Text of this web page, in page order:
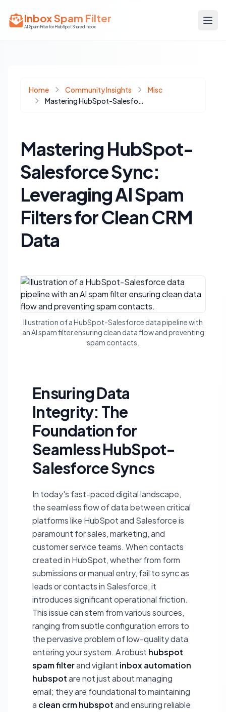
Inbox Spam Filter
AI Spam Filter for HubSpot Shared Inbox
Home Community Insights
Misc
Mastering HubSpot-Salesforce Sync: Leveraging AI Spam Filters for Clean CRM Data
Mastering HubSpot-
Salesforce Sync:
Leveraging AI Spam
Filters for Clean CRM
Data
Illustration of a HubSpot-Salesforce data pipeline with
an AI spam filter ensuring clean data flow and preventing
spam contacts.
Ensuring Data
Integrity: The
Foundation for
Seamless HubSpot-
Salesforce Syncs
In today's fast-paced digital landscape,
the seamless flow of data between critical
platforms like HubSpot and Salesforce is
paramount for sales, marketing, and
customer service teams. When contacts
created in HubSpot, whether from form
submissions or manual entry, fail to sync as
leads or contacts in Salesforce, it
introduces significant operational friction.
This issue can stem from various sources,
ranging from subtle configuration errors to
the pervasive problem of low-quality data
entering your system. A robust hubspot
spam filterand vigilant inbox automation
hubspotare not just about managing
email; they are foundational to maintaining
a clean crm hubspotand ensuring reliable